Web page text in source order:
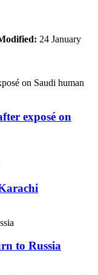
24 January
exposé on
to Russia